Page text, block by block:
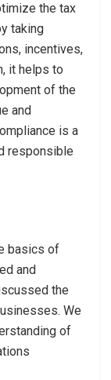
the tax
taking
incentives,
it helps to
of the
and
is a
responsible
basics of
and
the
We
of